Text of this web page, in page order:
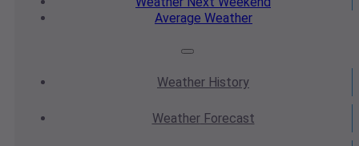
Average Weather
Weather History
WeatherForecast